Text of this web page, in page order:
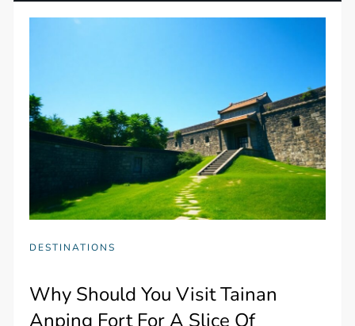
DESTINATIONS
Why Should You Visit Tainan
Anping Fort For A Slice Of